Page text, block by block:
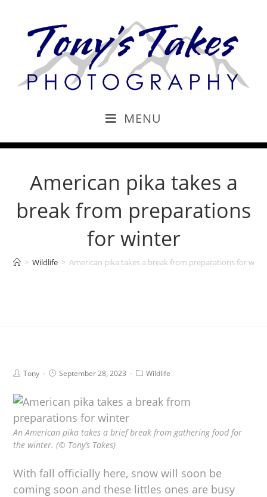
MENU
American pika takes a
break from preparations
for winter
> Wildlife > American pika takes a break from preparations for
Tony September 28, 2023 Wildlife
An American pika takes a brief break from gathering food for
the winter. (© Tony’s Takes)
With fall officially here, snow will soon be
coming soon and these littles ones are busy